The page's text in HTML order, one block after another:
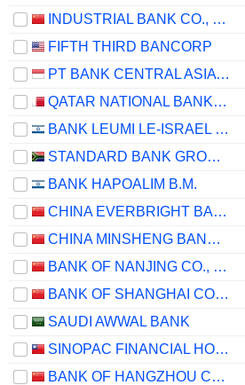
INDUSTRIAL BANK CO., LTD.
FIFTH THIRD BANCORP
PT BANK CENTRAL ASIA TBK
QATAR NATIONAL BANK (Q.P.S.C.)
BANK LEUMI LE-ISRAEL B.M.
STANDARD BANK GROUP LIMITED
BANK HAPOALIM B.M.
CHINA EVERBRIGHT BANK COMPANY LIMITED
CHINA MINSHENG BANKING CORP., LTD.
BANK OF NANJING CO., LTD.
BANK OF SHANGHAI CO., LTD.
SAUDI AWWAL BANK
SINOPAC FINANCIAL HOLDINGS COMPANY LIMITED
BANK OF HANGZHOU CO., LTD.